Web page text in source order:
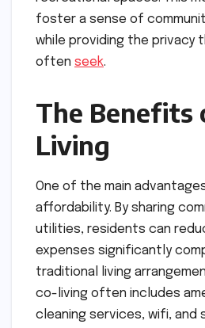
foster a sense of
while providing the privacy
often seek.
The Benefits
Living
One of the main
affordability. By sharing
utilities, residents can
expenses significantly
traditional living
co-living often includes
cleaning services, wifi, and